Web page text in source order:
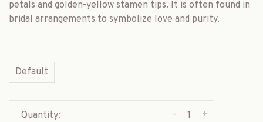
petals and golden-yellow stamen tips. It is often found in
bridal arrangements to symbolize love and purity.
Default
Quantity: +
-